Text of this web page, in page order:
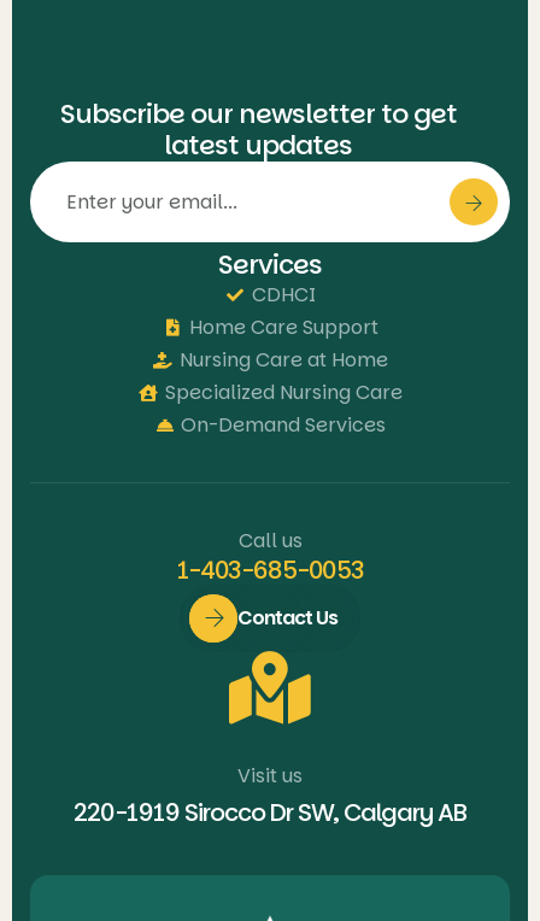
Subscribe our newsletter to get
latest updates
Services
CDHCI
Home Care Support
Nursing Care at Home
Specialized Nursing Care
On-Demand Services
Call us
1-403-685-0053
Contact Us
Visit us
220-1919 Sirocco Dr SW, Calgary AB